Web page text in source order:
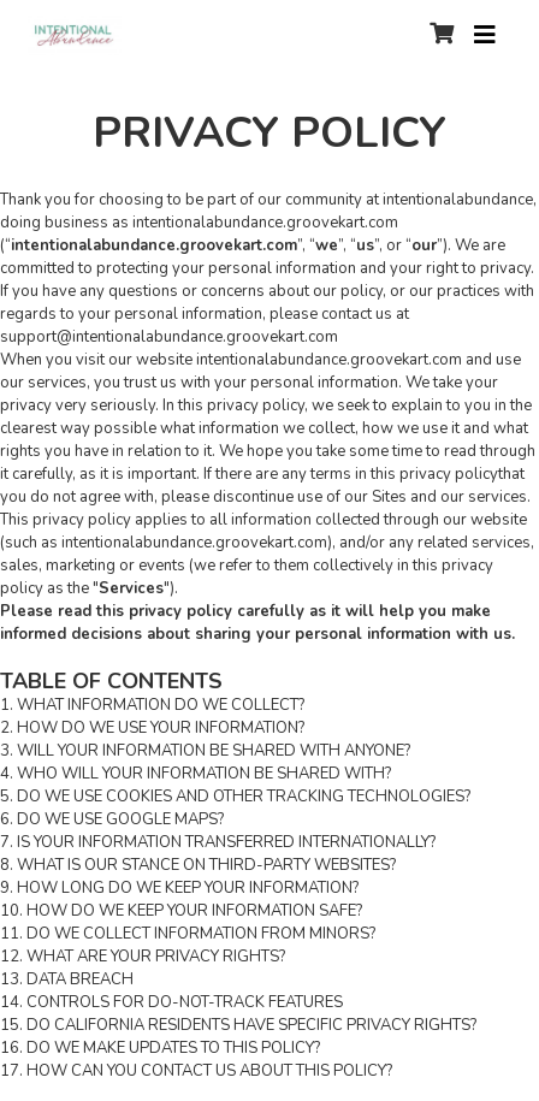
PRIVACY POLICY
Thank you for choosing to be part of our community at intentionalabundance,
doing business as intentionalabundance.groovekart.com
(“intentionalabundance.groovekart.com”, “we”, “us”, or “our”). We are
committed to protecting your personal information and your right to privacy.
If you have any questions or concerns about our policy, or our practices with
regards to your personal information, please contact us at
support@intentionalabundance.groovekart.com
When you visit our website intentionalabundance.groovekart.com and use
our services, you trust us with your personal information. We take your
privacy very seriously. In this privacy policy, we seek to explain to you in the
clearest way possible what information we collect, how we use it and what
rights you have in relation to it. We hope you take some time to read through
it carefully, as it is important. If there are any terms in this privacy policythat
you do not agree with, please discontinue use of our Sites and our services.
This privacy policy applies to all information collected through our website
(such as intentionalabundance.groovekart.com), and/or any related services,
sales, marketing or events (we refer to them collectively in this privacy
policy as the "Services").
Please read this privacy policy carefully as it will help you make
informed decisions about sharing your personal information with us.
TABLE OF CONTENTS
1. WHAT INFORMATION DO WE COLLECT?
2. HOW DO WE USE YOUR INFORMATION?
3. WILL YOUR INFORMATION BE SHARED WITH ANYONE?
4. WHO WILL YOUR INFORMATION BE SHARED WITH?
5. DO WE USE COOKIES AND OTHER TRACKING TECHNOLOGIES?
6. DO WE USE GOOGLE MAPS?
7. IS YOUR INFORMATION TRANSFERRED INTERNATIONALLY?
8. WHAT IS OUR STANCE ON THIRD-PARTY WEBSITES?
9. HOW LONG DO WE KEEP YOUR INFORMATION?
10. HOW DO WE KEEP YOUR INFORMATION SAFE?
11. DO WE COLLECT INFORMATION FROM MINORS?
12. WHAT ARE YOUR PRIVACY RIGHTS?
13. DATA BREACH
14. CONTROLS FOR DO-NOT-TRACK FEATURES
15. DO CALIFORNIA RESIDENTS HAVE SPECIFIC PRIVACY RIGHTS?
16. DO WE MAKE UPDATES TO THIS POLICY?
17. HOW CAN YOU CONTACT US ABOUT THIS POLICY?